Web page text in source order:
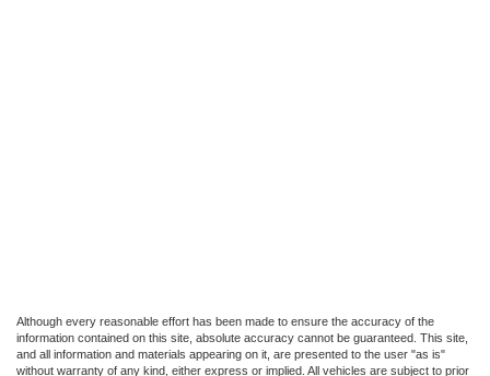
Although every reasonable effort has been made to ensure the accuracy of the
information contained on this site, absolute accuracy cannot be guaranteed. This site,
and all information and materials appearing on it, are presented to the user "as is"
without warranty of any kind, either express or implied. All vehicles are subject to prior